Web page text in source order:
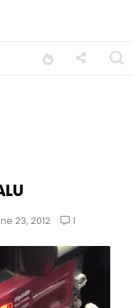
23, 2012 1